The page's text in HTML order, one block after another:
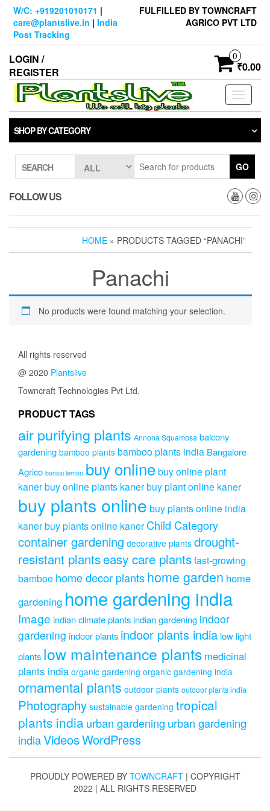
Skip
content
W/C: +919201010171 |
care@plantslive.in | India
Post Tracking
FULFILLED BY TOWNCRAFT
AGRICO PVT LTD
LOGIN /
REGISTER
0
₹0.00
Toggle
SHOP BY CATEGORY
SEARCH GO
FOLLOW US
HOME » PRODUCTS TAGGED “PANACHI”
Panachi
No products were found matching your selection.
All rights reserved
@ 2020 Plantslive
Towncraft Technologies Pvt Ltd.
PRODUCT TAGS
air purifying plants Annona Squamosa balcony
gardening bamboo plants bamboo plants india Bangalore
Agrico bonsai lemon buy onlinebuy online plant
kanerbuy online plants kanerbuy plant online kaner
buy plants online buy plants online india
kanerbuy plants online kaner Child Category
container gardening decorative plants drought-
resistant plantseasy care plantsfast-growing
bamboo home decor plantshome garden home
gardening home gardening india
Image indian climate plantsindian gardening indoor
gardening indoor plants indoor plants india low light
plants low maintenance plants medicinal
plants india organic gardening organic gardening india
ornamental plants outdoor plants outdoor plants india
Photography sustainable gardening tropical
plants indiaurban gardening urban gardening
indiaVideosWordPress
PROUDLY POWERED BY TOWNCRAFT | COPYRIGHT
2022 | ALL RIGHTS RESERVED